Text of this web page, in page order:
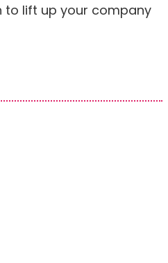
to lift up your company